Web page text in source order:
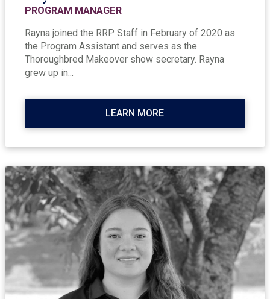
PROGRAM MANAGER
Rayna joined the RRP Staff in February of 2020 as
the Program Assistant and serves as the
Thoroughbred Makeover show secretary. Rayna
grew up in...
LEARN MORE